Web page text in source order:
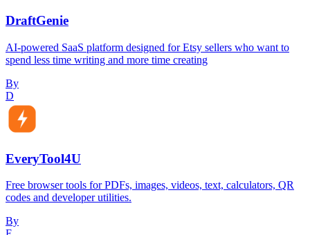
DraftGenie
AI-powered SaaS platform designed for Etsy sellers who want to
spend less time writing and more time creating
By
D
EveryTool4U
Free browser tools for PDFs, images, videos, text, calculators, QR
codes and developer utilities.
By